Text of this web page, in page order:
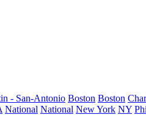
- San-Antonio Boston Boston
National National New York NY